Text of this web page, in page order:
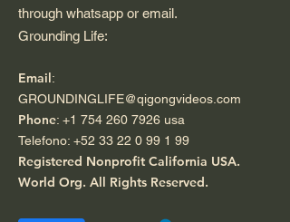
through whatsapp or email.
Grounding Life:
Email:
GROUNDINGLIFE@qigongvideos.com
Phone: +1 754 260 7926 usa
Telefono: +52 33 22 0 99 1 99
Registered Nonprofit California USA.
World Org. All Rights Reserved.